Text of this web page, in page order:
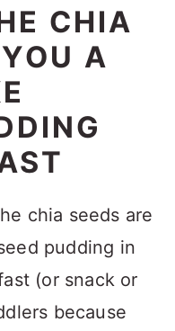
CHIA
A
chia seeds are
pudding in
(or snack or
because